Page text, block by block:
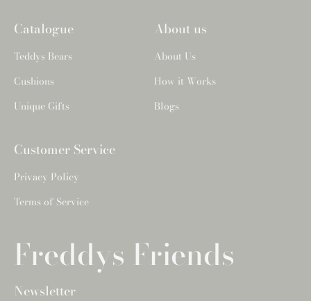
Catalogue
Teddys Bears
Cushions
Unique Gifts
About us
About Us
How it Works
Blogs
Customer Service
Privacy Policy
Terms of Service
Freddys Friends
Newsletter